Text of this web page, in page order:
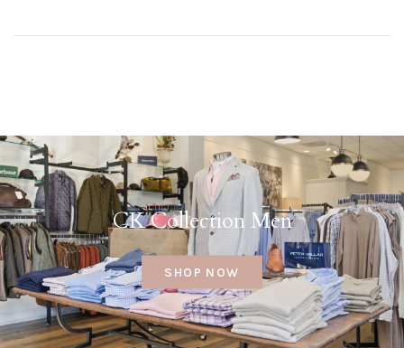
CK Collection Men
SHOP NOW